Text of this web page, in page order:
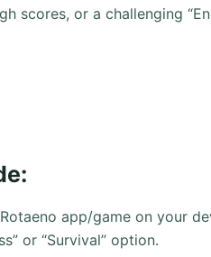
scores, or a challenging
app/game on your
or “Survival” option.